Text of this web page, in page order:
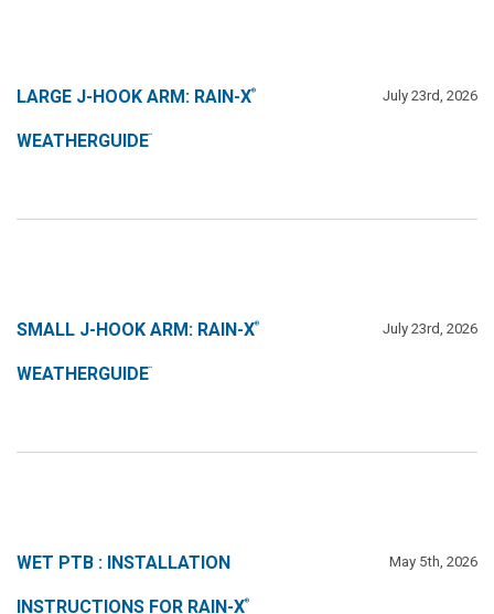
LARGE J-HOOK ARM: RAIN-X®
WEATHERGUIDE™
July 23rd, 2026
SMALL J-HOOK ARM: RAIN-X®
WEATHERGUIDE™
July 23rd, 2026
WET PTB : INSTALLATION
INSTRUCTIONS FOR RAIN-X®
May 5th, 2026